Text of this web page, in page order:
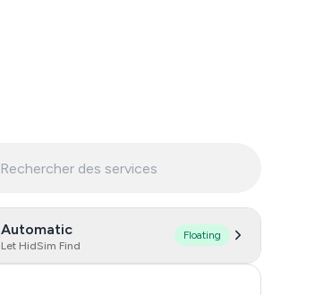
Automatic
Let HidSim Find
Floating